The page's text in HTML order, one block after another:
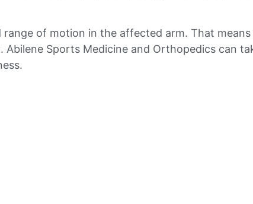
of motion in the affected arm. That
Sports Medicine and Orthopedics can